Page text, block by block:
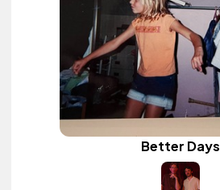
Better Days